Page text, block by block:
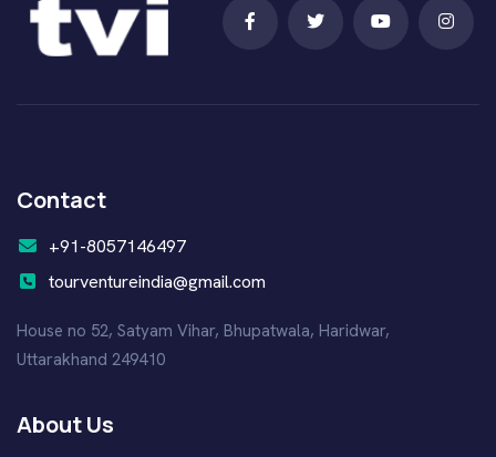
Contact
+91-8057146497
tourventureindia@gmail.com
House no 52, Satyam Vihar, Bhupatwala, Haridwar,
Uttarakhand 249410
About Us